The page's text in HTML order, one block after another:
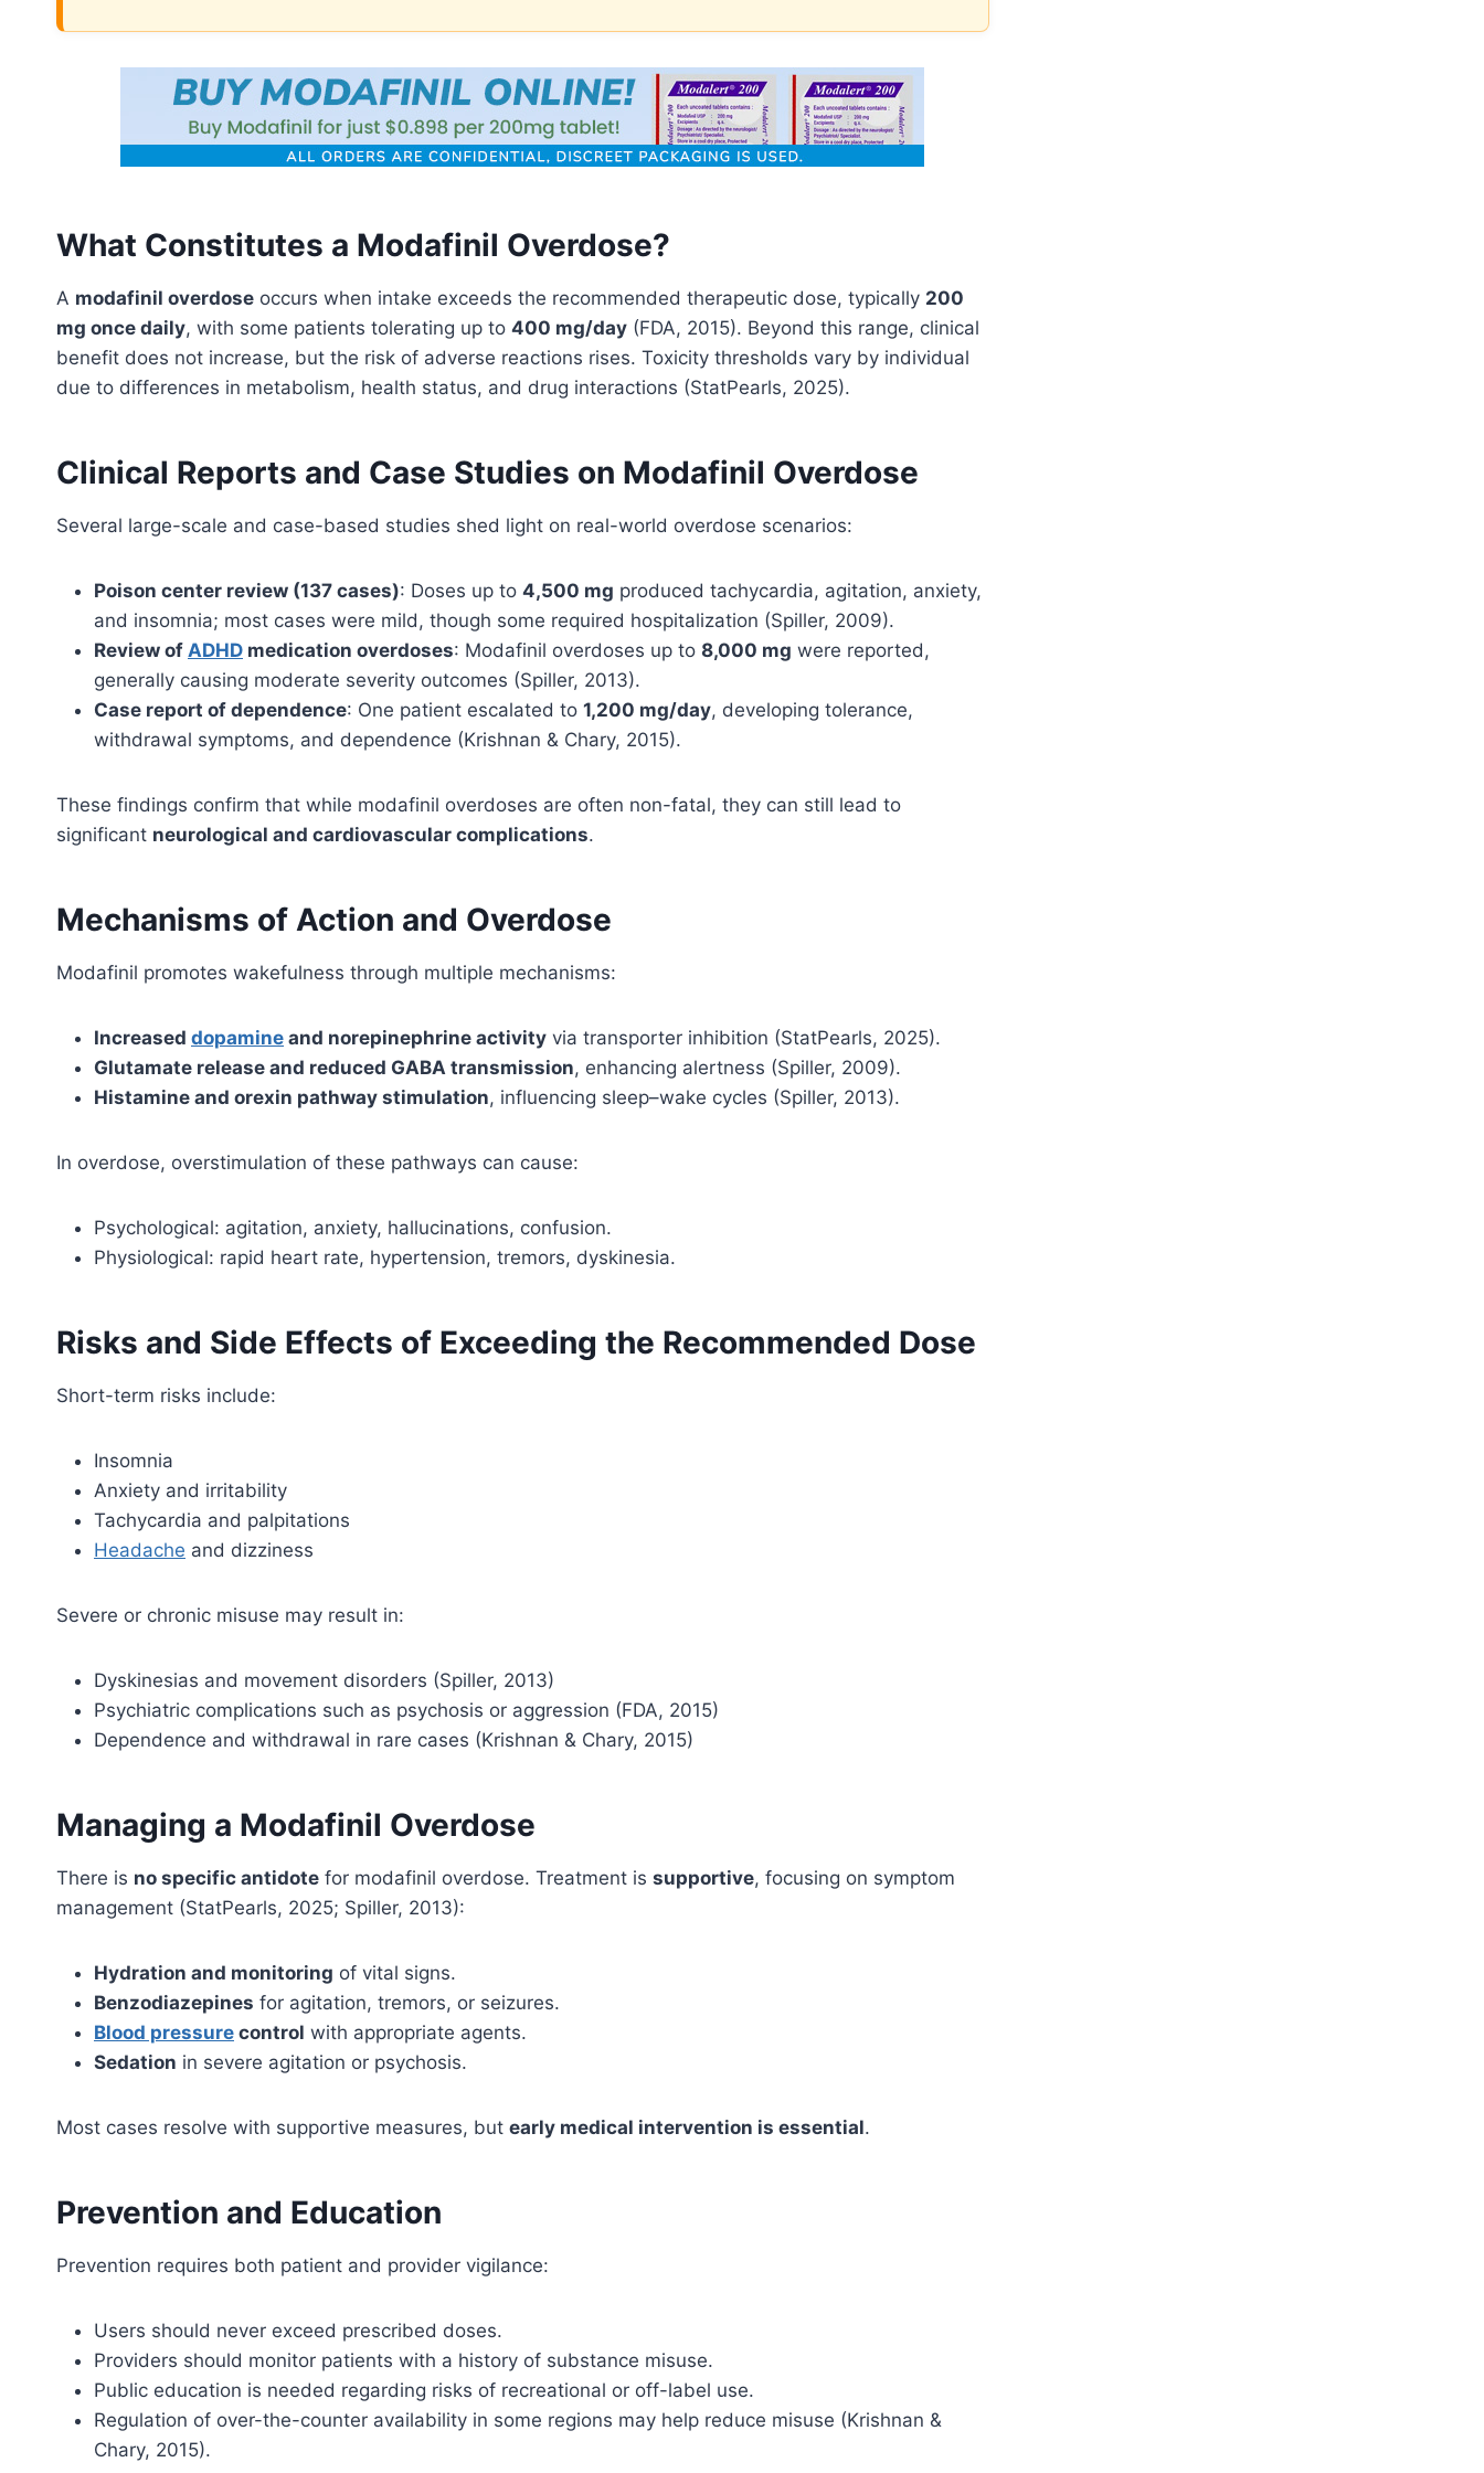
What Constitutes a Modafinil Overdose?
A modafinil overdose occurs when intake exceeds the recommended therapeutic dose, typically 200
mg once daily, with some patients tolerating up to 400 mg/day (FDA, 2015). Beyond this range, clinical
benefit does not increase, but the risk of adverse reactions rises. Toxicity thresholds vary by individual
due to differences in metabolism, health status, and drug interactions (StatPearls, 2025).
Clinical Reports and Case Studies on Modafinil Overdose
Several large-scale and case-based studies shed light on real-world overdose scenarios:
Poison center review (137 cases): Doses up to 4,500 mg produced tachycardia, agitation, anxiety,
and insomnia; most cases were mild, though some required hospitalization (Spiller, 2009).
Review of ADHD medication overdoses: Modafinil overdoses up to 8,000 mg were reported,
generally causing moderate severity outcomes (Spiller, 2013).
Case report of dependence: One patient escalated to 1,200 mg/day, developing tolerance,
withdrawal symptoms, and dependence (Krishnan & Chary, 2015).
These findings confirm that while modafinil overdoses are often non-fatal, they can still lead to
significant neurological and cardiovascular complications.
Mechanisms of Action and Overdose
Modafinil promotes wakefulness through multiple mechanisms:
Increased dopamine and norepinephrine activity via transporter inhibition (StatPearls, 2025).
Glutamate release and reduced GABA transmission, enhancing alertness (Spiller, 2009).
Histamine and orexin pathway stimulation, influencing sleep–wake cycles (Spiller, 2013).
In overdose, overstimulation of these pathways can cause:
Psychological: agitation, anxiety, hallucinations, confusion.
Physiological: rapid heart rate, hypertension, tremors, dyskinesia.
Risks and Side Effects of Exceeding the Recommended Dose
Short-term risks include:
Insomnia
Anxiety and irritability
Tachycardia and palpitations
Headache and dizziness
Severe or chronic misuse may result in:
Dyskinesias and movement disorders (Spiller, 2013)
Psychiatric complications such as psychosis or aggression (FDA, 2015)
Dependence and withdrawal in rare cases (Krishnan & Chary, 2015)
Managing a Modafinil Overdose
There is no specific antidote for modafinil overdose. Treatment is supportive, focusing on symptom
management (StatPearls, 2025; Spiller, 2013):
Hydration and monitoring of vital signs.
Benzodiazepines for agitation, tremors, or seizures.
Blood pressure control with appropriate agents.
Sedation in severe agitation or psychosis.
Most cases resolve with supportive measures, but early medical intervention is essential.
Prevention and Education
Prevention requires both patient and provider vigilance:
Users should never exceed prescribed doses.
Providers should monitor patients with a history of substance misuse.
Public education is needed regarding risks of recreational or off-label use.
Regulation of over-the-counter availability in some regions may help reduce misuse (Krishnan &
Chary, 2015).